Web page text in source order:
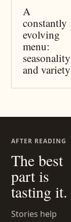
A
constantly
evolving
menu:
seasonality
and variety
AFTER READING
The best
part is
tasting it.
Stories help